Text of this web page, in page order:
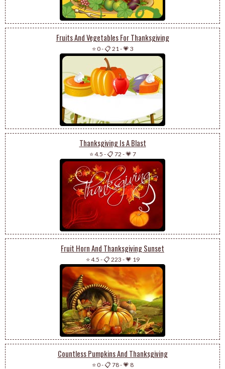
Fruits And Vegetables For Thanksgiving
⭐ 0-📋 21 -💗 3
Thanksgiving Is A Blast
⭐ 4.5 -📋 72 -💗 7
Fruit Horn And Thanksgiving Sunset
⭐ 4.5 -📋 223 -💗 19
Countless Pumpkins And Thanksgiving
⭐ 0-📋 78-💗 8